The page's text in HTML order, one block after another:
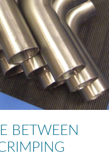
BETWEEN